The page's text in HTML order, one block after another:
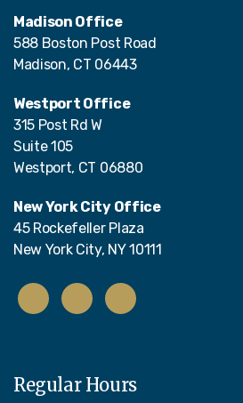
Madison Office
588 Boston Post Road
Madison, CT 06443
Westport Office
315 Post Rd W
Suite 105
Westport, CT 06880
New York City Office
45 Rockefeller Plaza
New York City, NY 10111
Regular Hours